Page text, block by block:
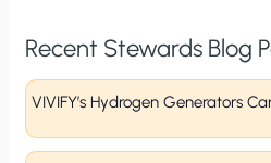
Recent Stewards Blog
VIVIFY’s Hydrogen Generators